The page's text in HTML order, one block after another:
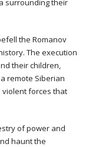
surrounding their
the Romanov
The execution
their children,
remote Siberian
violent forces that
of power and
haunt the